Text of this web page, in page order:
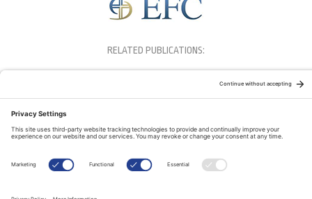
RELATED PUBLICATIONS: